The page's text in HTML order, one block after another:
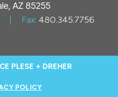
AZ 85255
| Fax: 480.345.7756
PLESE + DREHER
POLICY